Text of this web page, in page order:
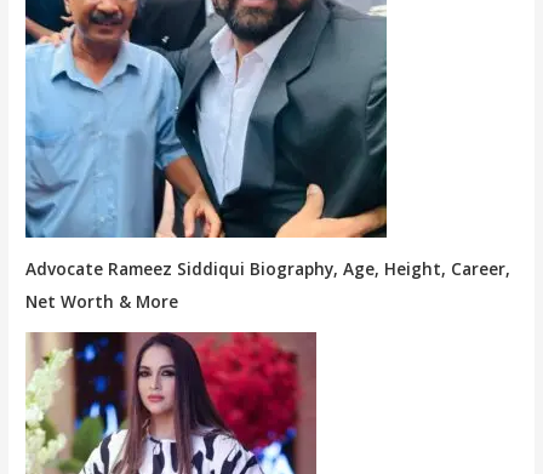
Advocate Rameez Siddiqui Biography, Age, Height, Career,
Net Worth & More